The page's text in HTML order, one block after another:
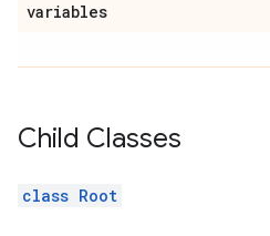
variables
Child Classes
class Root